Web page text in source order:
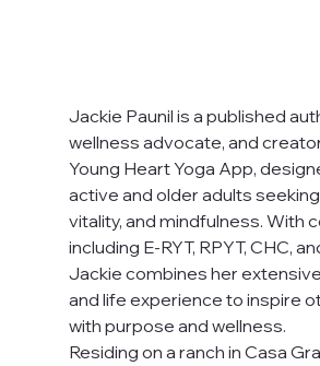
Jackie Paunil is a published
wellness advocate, and
Young Heart Yoga App,
active and older adults
vitality, and mindfulness. With
including E-RYT, RPYT, CHC,
Jackie combines her
and life experience to inspire
with purpose and wellness.
Residing on a ranch in Casa